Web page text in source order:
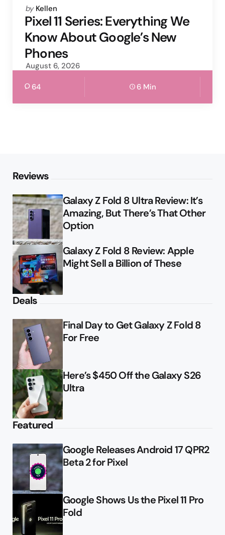
Posted
by
by Kellen
Pixel 11 Series: Everything We
Know About Google’s New
Phones
August 6, 2026
64 6 Min
Reviews
Galaxy Z Fold 8 Ultra Review: It’s
Amazing, But There’s That Other
Option
Galaxy Z Fold 8 Review: Apple
Might Sell a Billion of These
Deals
Final Day to Get Galaxy Z Fold 8
For Free
Here’s $450 Off the Galaxy S26
Ultra
Featured
Google Releases Android 17 QPR2
Beta 2 for Pixel
Google Shows Us the Pixel 11 Pro
Fold